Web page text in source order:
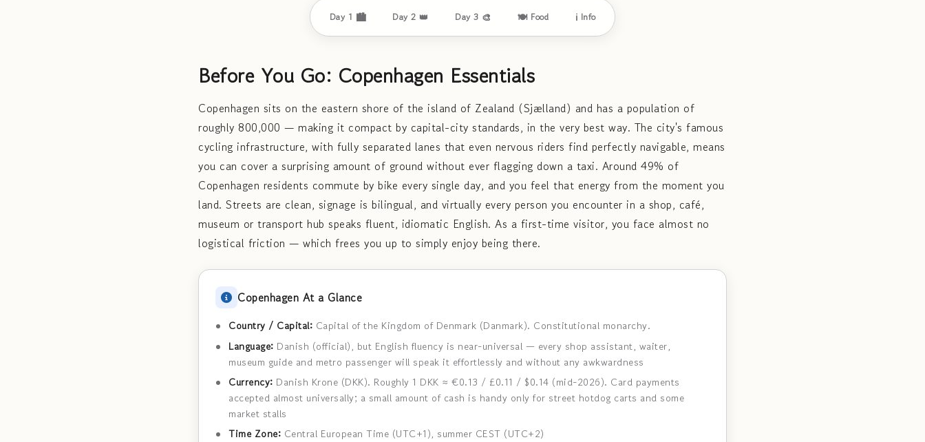
Day 1 🏙️ Day 2 👑 Day 3 🎨 🍽️ Food ℹ️ Info
Before You Go: Copenhagen Essentials
Copenhagen sits on the eastern shore of the island of Zealand (Sjælland) and has a population of
roughly 800,000 — making it compact by capital-city standards, in the very best way. The city's famous
cycling infrastructure, with fully separated lanes that even nervous riders find perfectly navigable, means
you can cover a surprising amount of ground without ever flagging down a taxi. Around 49% of
Copenhagen residents commute by bike every single day, and you feel that energy from the moment you
land. Streets are clean, signage is bilingual, and virtually every person you encounter in a shop, café,
museum or transport hub speaks fluent, idiomatic English. As a first-time visitor, you face almost no
logistical friction — which frees you up to simply enjoy being there.
Copenhagen At a Glance
Country / Capital: Capital of the Kingdom of Denmark (Danmark). Constitutional monarchy.
Language: Danish (official), but English fluency is near-universal — every shop assistant, waiter,
museum guide and metro passenger will speak it effortlessly and without any awkwardness
Currency: Danish Krone (DKK). Roughly 1 DKK ≈ €0.13 / £0.11 / $0.14 (mid-2026). Card payments
accepted almost universally; a small amount of cash is handy only for street hotdog carts and some
market stalls
Time Zone: Central European Time (UTC+1), summer CEST (UTC+2)